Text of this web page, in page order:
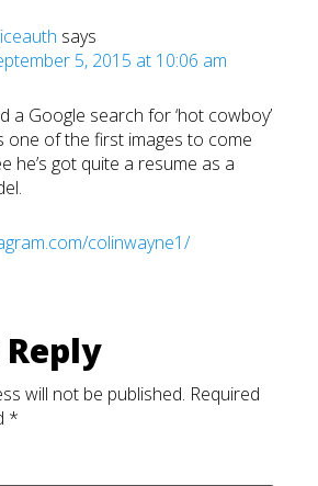
says
5, 2015 at 10:06 am
a Google search for ‘hot cowboy’
one of the first images to come
he’s got quite a resume as a
colinwayne1/
will not be published. Required
*